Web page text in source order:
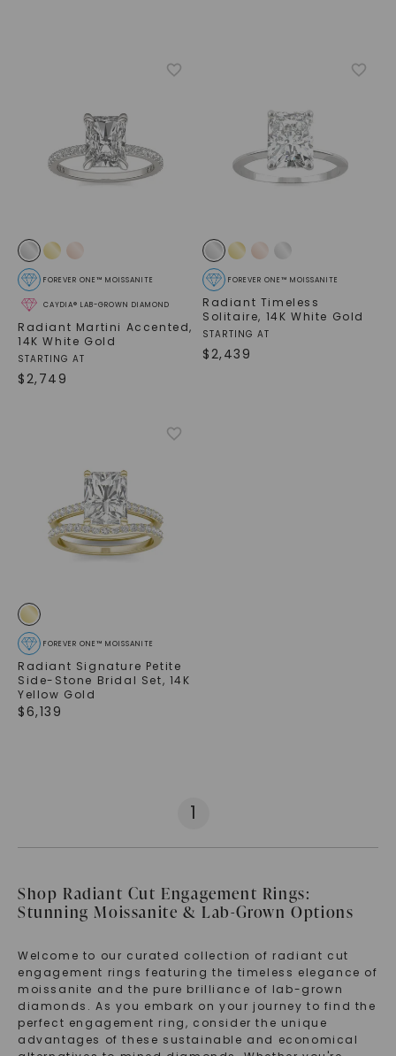
CAYDIA® LAB-GROWN DIAMOND
FOREVER ONE™ MOISSANITE
Radiant Martini Accented,
14K White Gold
STARTING AT
$2,749
FOREVER ONE™ MOISSANITE
Radiant Timeless
Solitaire, 14K White Gold
STARTING AT
$2,439
FOREVER ONE™ MOISSANITE
Radiant Signature Petite
Side-Stone Bridal Set, 14K
Yellow Gold
$6,139
1
Shop Radiant Cut Engagement Rings:
Stunning Moissanite & Lab-Grown Options
Welcome to our curated collection of radiant cut
engagement rings featuring the timeless elegance of
moissanite and the pure brilliance of lab-grown
diamonds. As you embark on your journey to find the
perfect engagement ring, consider the unique
advantages of these sustainable and economical